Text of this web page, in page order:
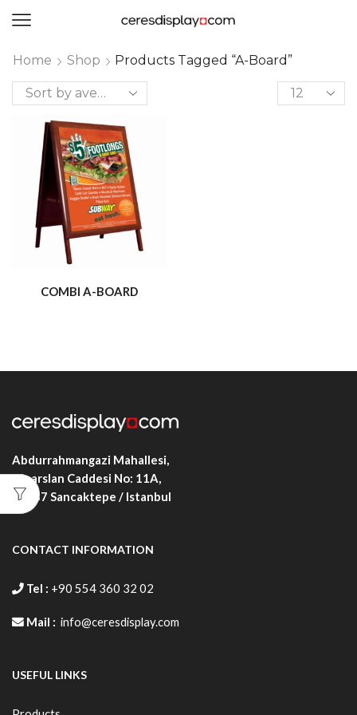
Home Shop Products Tagged “A-Board”
COMBI A-BOARD
Abdurrahmangazi Mahallesi,
Alparslan Caddesi No: 11A,
34887 Sancaktepe / Istanbul
CONTACT INFORMATION
Tel : +90 554 360 32 02
Mail : info@ceresdisplay.com
USEFUL LINKS